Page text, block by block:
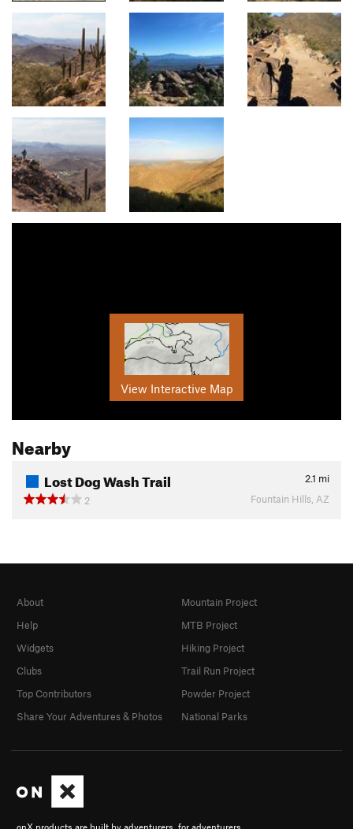
View Interactive Map
Nearby
Lost Dog Wash Trail 2.1 mi
2
Fountain Hills, AZ
onX products are built by adventurers, for adventurers.
About
Help
Widgets
Clubs
Top Contributors
Share Your Adventures & Photos
Mountain Project
MTB Project
Hiking Project
Trail Run Project
Powder Project
National Parks